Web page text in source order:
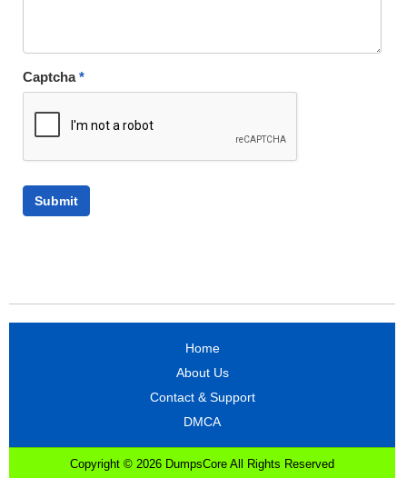
Captcha*
Home
About Us
Contact & Support
DMCA
Copyright © 2026 DumpsCore All Rights Reserved